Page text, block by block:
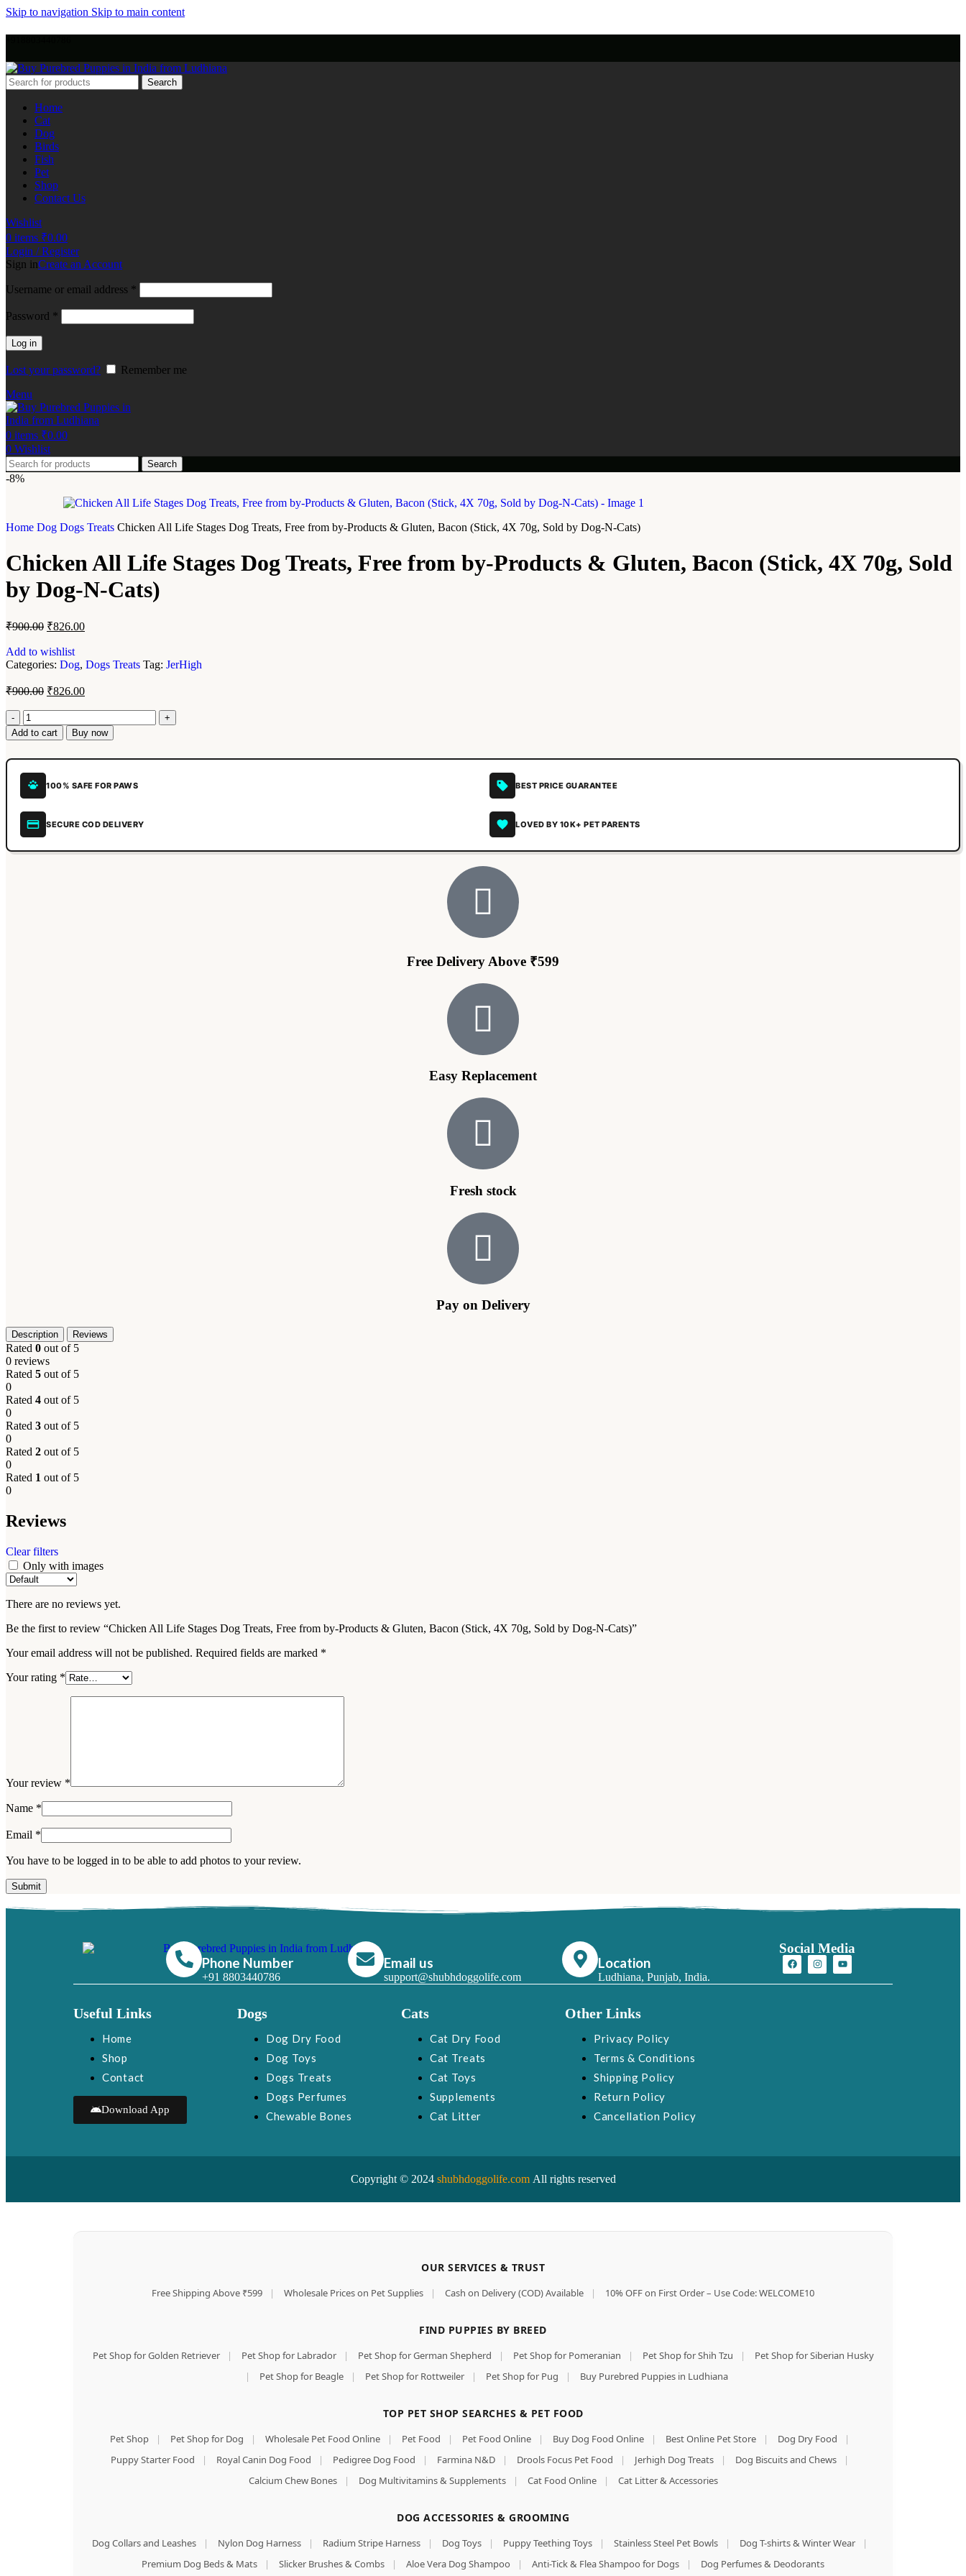
Skip to navigation Skip to main content
Search
Home
Cat
Dog
Birds
Fish
Pet
Shop
Contact Us
Wishlist
0 items ₹0.00
Login / Register
Sign inCreate an Account
Username or email address *
Password *
Log in
Lost your password?
Remember me
Menu
0 items ₹0.00
0 Wishlist
Search
-8%
Home Dog Dogs Treats Chicken All Life Stages Dog Treats, Free from by-Products & Gluten, Bacon (Stick, 4X 70g, Sold by Dog-N-Cats)
Chicken All Life Stages Dog Treats, Free from by-Products & Gluten, Bacon (Stick, 4X 70g, Sold
by Dog-N-Cats)
₹900.00 ₹826.00
Add to wishlist
Categories: Dog, Dogs Treats Tag: JerHigh
₹900.00 ₹826.00
Add to cart Buy now
100% SAFE FOR PAWS BEST PRICE GUARANTEE
SECURE COD DELIVERY LOVED BY 10K+ PET PARENTS
Free Delivery Above ₹599
Easy Replacement
Fresh stock
Pay on Delivery
Description Reviews
Rated 0 out of 5
0 reviews
Rated 5 out of 5
0
Rated 4 out of 5
0
Rated 3 out of 5
0
Rated 2 out of 5
0
Rated 1 out of 5
0
Reviews
Clear filters
Only with images
There are no reviews yet.
Be the first to review “Chicken All Life Stages Dog Treats, Free from by-Products & Gluten, Bacon (Stick, 4X 70g, Sold by Dog-N-Cats)”
Your email address will not be published. Required fields are marked *
Your rating *
Your review *
Name *
Email *
You have to be logged in to be able to add photos to your review.
Phone Number
+91 8803440786
Email us
support@shubhdoggolife.com
Location
Ludhiana, Punjab, India.
Social Media
Useful Links
Home
Shop
Contact
Download App
Dogs
Dog Dry Food
Dog Toys
Dogs Treats
Dogs Perfumes
Chewable Bones
Cats
Cat Dry Food
Cat Treats
Cat Toys
Supplements
Cat Litter
Other Links
Privacy Policy
Terms & Conditions
Shipping Policy
Return Policy
Cancellation Policy
Copyright © 2024 shubhdoggolife.com All rights reserved
OUR SERVICES & TRUST
Free Shipping Above ₹599 | Wholesale Prices on Pet Supplies | Cash on Delivery (COD) Available | 10% OFF on First Order – Use Code: WELCOME10
FIND PUPPIES BY BREED
Pet Shop for Golden Retriever | Pet Shop for Labrador | Pet Shop for German Shepherd | Pet Shop for Pomeranian | Pet Shop for Shih Tzu |
Pet Shop for Siberian Husky
|
Pet Shop for Beagle | Pet Shop for Rottweiler | Pet Shop for Pug | Buy Purebred Puppies in Ludhiana
TOP PET SHOP SEARCHES & PET FOOD
Pet Shop | Pet Shop for Dog | Wholesale Pet Food Online | Pet Food | Pet Food Online | Buy Dog Food Online | Best Online Pet Store | Dog Dry Food
|
Puppy Starter Food
| Royal Canin Dog Food | Pedigree Dog Food | Farmina N&D | Drools Focus Pet Food | Jerhigh Dog Treats | Dog Biscuits and Chews
|
Calcium Chew Bones
| Dog Multivitamins & Supplements | Cat Food Online | Cat Litter & Accessories
DOG ACCESSORIES & GROOMING
Dog Collars and Leashes | Nylon Dog Harness | Radium Stripe Harness | Dog Toys | Puppy Teething Toys | Stainless Steel Pet Bowls | Dog T-shirts & Winter Wear
|
Premium Dog Beds & Mats
| Slicker Brushes & Combs | Aloe Vera Dog Shampoo | Anti-Tick & Flea Shampoo for Dogs | Dog Perfumes & Deodorants